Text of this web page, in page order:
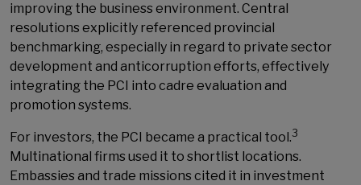
improving the business environment. Central
resolutions explicitly referenced provincial
benchmarking, especially in regard to private sector
development and anticorruption efforts, effectively
integrating the PCI into cadre evaluation and
promotion systems.
For investors, the PCI became a practical tool.3
Multinational firms used it to shortlist locations.
Embassies and trade missions cited it in investment